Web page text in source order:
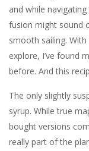
and while
fusion might sound
smooth sailing.
explore, I’ve found
before. And this
The only slightly
syrup. While true
bought versions
really part of the